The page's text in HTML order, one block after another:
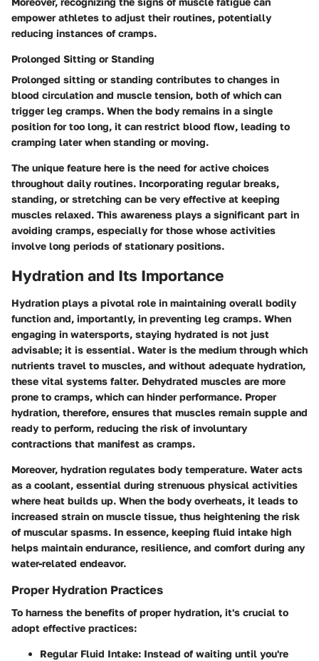
empower athletes to adjust their routines, potentially
reducing instances of cramps.
Prolonged Sitting or Standing
Prolonged sitting or standing contributes to changes in
blood circulation and muscle tension, both of which can
trigger leg cramps. When the body remains in a single
position for too long, it can restrict blood flow, leading to
cramping later when standing or moving.
The unique feature here is the need for active choices
throughout daily routines. Incorporating regular breaks,
standing, or stretching can be very effective at keeping
muscles relaxed. This awareness plays a significant part in
avoiding cramps, especially for those whose activities
involve long periods of stationary positions.
Hydration and Its Importance
Hydration plays a pivotal role in maintaining overall bodily
function and, importantly, in preventing leg cramps. When
engaging in watersports, staying hydrated is not just
advisable; it is essential. Water is the medium through which
nutrients travel to muscles, and without adequate hydration,
these vital systems falter. Dehydrated muscles are more
prone to cramps, which can hinder performance. Proper
hydration, therefore, ensures that muscles remain supple and
ready to perform, reducing the risk of involuntary
contractions that manifest as cramps.
Moreover, hydration regulates body temperature. Water acts
as a coolant, essential during strenuous physical activities
where heat builds up. When the body overheats, it leads to
increased strain on muscle tissue, thus heightening the risk
of muscular spasms. In essence, keeping fluid intake high
helps maintain endurance, resilience, and comfort during any
water-related endeavor.
Proper Hydration Practices
To harness the benefits of proper hydration, it's crucial to
adopt effective practices:
Regular Fluid Intake: Instead of waiting until you're